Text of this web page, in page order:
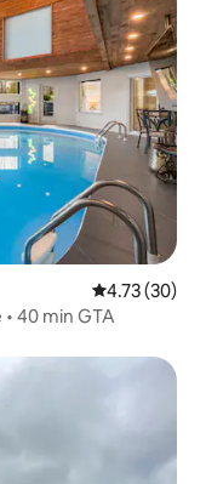
4.73 out of 5
4.73 (30)
40 min GTA